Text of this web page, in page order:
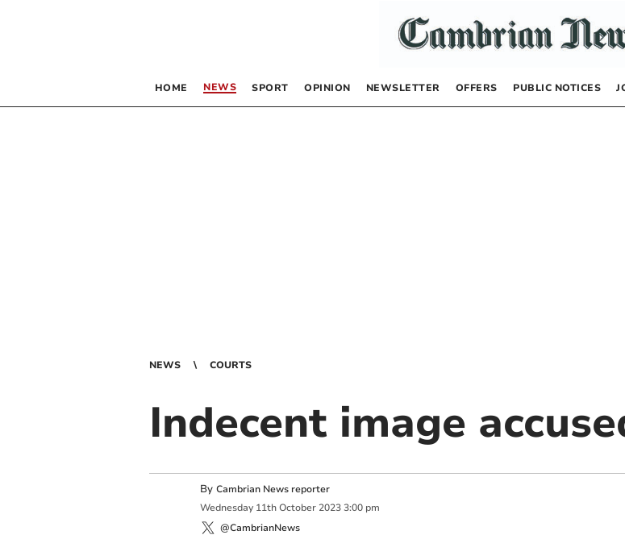
HOME NEWS SPORT OPINION NEWSLETTER OFFERS PUBLIC NOTICES
NEWS COURTS
Indecent image
By Cambrian News reporter
Wednesday 11th October 2023 3:00 pm
@CambrianNews